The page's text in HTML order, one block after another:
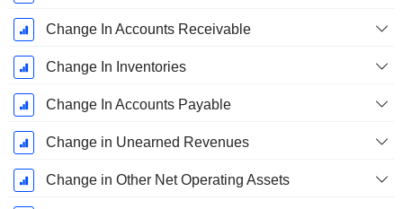
Change In Accounts Receivable
Change In Inventories
Change In Accounts Payable
Change in Unearned Revenues
Change in Other Net Operating Assets